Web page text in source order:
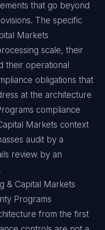
that go beyond
The specific
Markets
scale, their
their operational
obligations that
at the architecture
compliance
Markets context
audit by a
review by an
& Capital Markets
Programs
from the first